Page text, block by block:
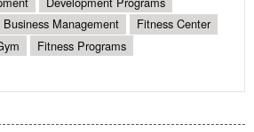
Business Management
Fitness Center
Fitness Programs